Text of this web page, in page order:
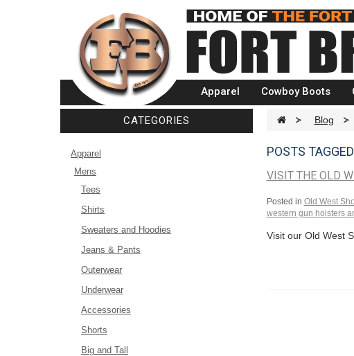
Apparel Cowboy Boots
CATEGORIES
Apparel
Mens
Tees
Shirts
Sweaters and Hoodies
Jeans & Pants
Outerwear
Underwear
Accessories
Shorts
Big and Tall
> Blog >
POSTS
VISIT THE OLD
Posted in Old West
western gun holsters
Visit our Old West